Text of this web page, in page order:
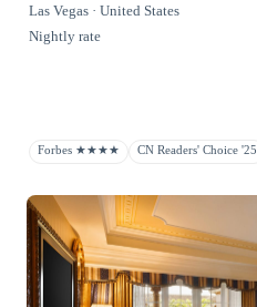
Las Vegas · United States
Nightly rate
Forbes ★★★★ CN Readers' Choice '25